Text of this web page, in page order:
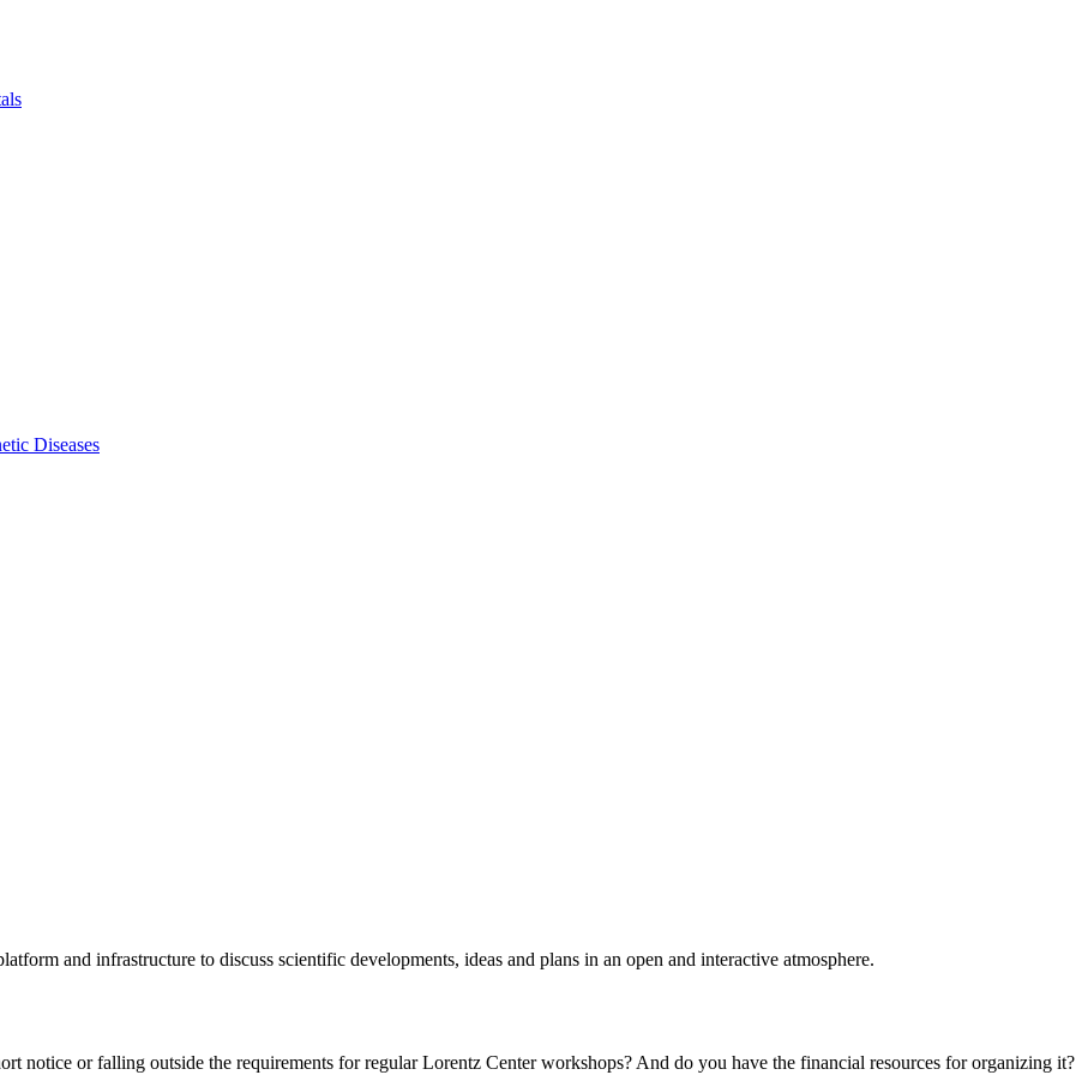
Diseases
and infrastructure to discuss scientific developments, ideas and plans in an open and interactive atmosphere.
notice or falling outside the requirements for regular Lorentz Center workshops? And do you have the financial resources for organizing it?